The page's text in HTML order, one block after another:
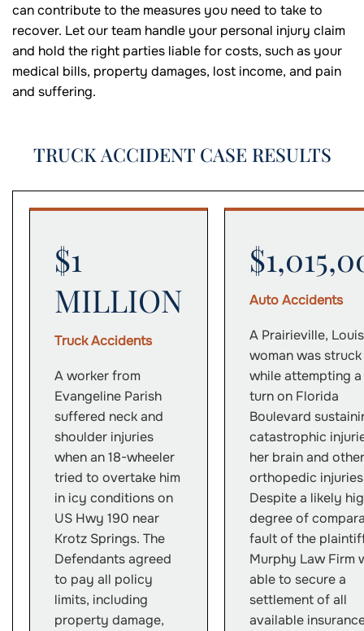
can contribute to the measures you need to take to
recover. Let our team handle your personal injury claim
and hold the right parties liable for costs, such as your
medical bills, property damages, lost income, and pain
and suffering.
TRUCK ACCIDENT CASE RESULTS
$1
MILLION
Truck Accidents
A worker from
Evangeline Parish
suffered neck and
shoulder injuries
when an 18-wheeler
tried to overtake him
in icy conditions on
US Hwy 190 near
Krotz Springs. The
Defendants agreed
to pay all policy
limits, including
property damage,
Auto Accidents
A Prairieville,
woman was struck
while attempting
turn on Florida
Boulevard
catastrophic
her brain and other
orthopedic
Despite a likely
degree of
fault of the
Murphy Law Firm
able to secure a
settlement of all
available